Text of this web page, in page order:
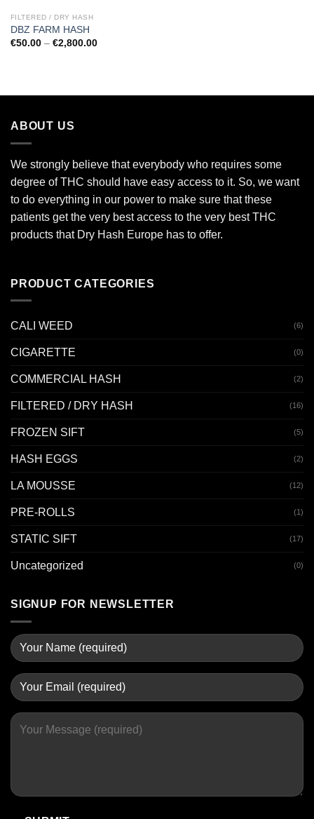
FILTERED / DRY HASH
DBZ FARM HASH
€50.00 – €2,800.00Price
ABOUT US
We strongly believe that everybody who requires some
degree of THC should have easy access to it. So, we want
to do everything in our power to make sure that these
patients get the very best access to the very best THC
products that Dry Hash Europe has to offer.
PRODUCT CATEGORIES
CALI WEED (6)
CIGARETTE (0)
COMMERCIAL HASH (2)
FILTERED / DRY HASH (16)
FROZEN SIFT (5)
HASH EGGS (2)
LA MOUSSE (12)
PRE-ROLLS (1)
STATIC SIFT (17)
Uncategorized (0)
SIGNUP FOR NEWSLETTER